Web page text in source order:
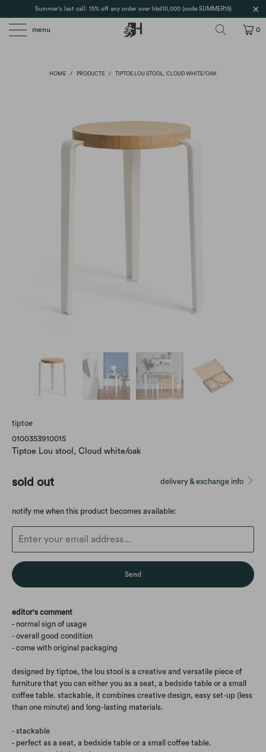
Summer's last call: 15% off any order over hkd10,000 (code SUMMER15)
menu 0
HOME / PRODUCTS / TIPTOE LOU STOOL, CLOUD WHITE/OAK
tiptoe
0100353910015
Tiptoe Lou stool, Cloud white/oak
delivery & exchange info
sold out
Translation
en.products.notify_form.description:
notify me when this product becomes available:
editor's comment
- normal sign of usage
- overall good condition
- come with original packaging
designed by tiptoe, the lou stool is a creative and versatile piece of
furniture that you can either you as a seat, a bedside table or a small
coffee table. stackable, it combines creative design, easy set-up (less
than one minute) and long-lasting materials.
- stackable
- perfect as a seat, a bedside table or a small coffee table.